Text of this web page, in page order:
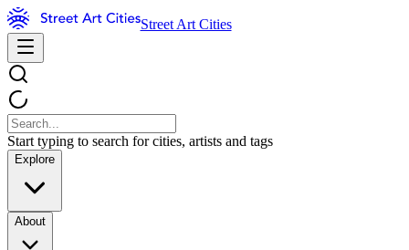
Street Art Cities
Start typing to search for cities, artists and tags
Explore
About